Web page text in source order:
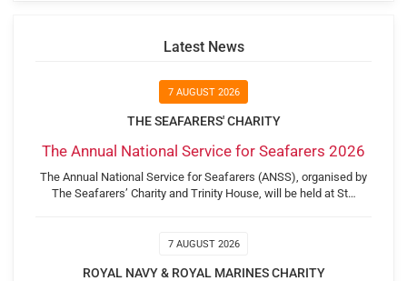
Latest News
7 AUGUST 2026
THE SEAFARERS' CHARITY
The Annual National Service for Seafarers 2026
The Annual National Service for Seafarers (ANSS), organised by
The Seafarers’ Charity and Trinity House, will be held at St…
7 AUGUST 2026
ROYAL NAVY & ROYAL MARINES CHARITY